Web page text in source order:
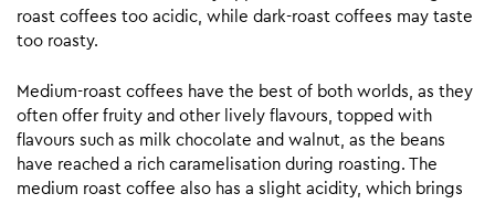
roast coffees too acidic, while dark-roast coffees may taste
too roasty.
Medium-roast coffees have the best of both worlds, as they
often offer fruity and other lively flavours, topped with
flavours such as milk chocolate and walnut, as the beans
have reached a rich caramelisation during roasting. The
medium roast coffee also has a slight acidity, which brings